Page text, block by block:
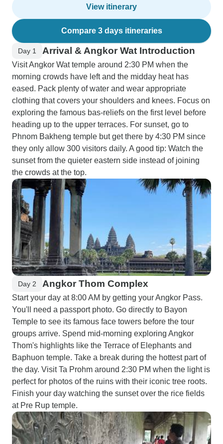
View itinerary
Compare 3 days itineraries
Day 1 Arrival & Angkor Wat Introduction
Visit Angkor Wat temple around 2:30 PM when the
morning crowds have left and the midday heat has
eased. Pack plenty of water and wear appropriate
clothing that covers your shoulders and knees. Focus on
exploring the famous bas-reliefs on the first level before
heading up to the upper terraces. For sunset, go to
Phnom Bakheng temple but get there by 4:30 PM since
they only allow 300 visitors daily. A good tip: Watch the
sunset from the quieter eastern side instead of joining
the crowds at the top.
Day 2 Angkor Thom Complex
Start your day at 8:00 AM by getting your Angkor Pass.
You'll need a passport photo. Go directly to Bayon
Temple to see its famous face towers before the tour
groups arrive. Spend mid-morning exploring Angkor
Thom's highlights like the Terrace of Elephants and
Baphuon temple. Take a break during the hottest part of
the day. Visit Ta Prohm around 2:30 PM when the light is
perfect for photos of the ruins with their iconic tree roots.
Finish your day watching the sunset over the rice fields
at Pre Rup temple.